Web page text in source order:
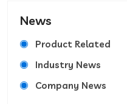
News
Product Related
Industry News
Company News